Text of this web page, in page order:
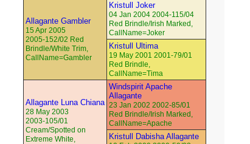
Allagante Gambler
15 Apr 2005
2005-152/02 Red
Brindle/White Trim,
CallName=Gambler
Kristull Joker
04 Jan 2004 2004-115/04
Red Brindle/Irish Marked,
CallName=Joker
Kristull Ultima
19 May 2001 2001-79/01
Red Brindle,
CallName=Tima
Allagante Luna Chiana
28 May 2003
2003-105/01
Cream/Spotted on
Extreme White,
Windspirit Apache
Allagante
23 Jan 2002 2002-85/01
Red Brindle/Irish Marked,
CallName=Apache
Kristull Dabisha Allagante